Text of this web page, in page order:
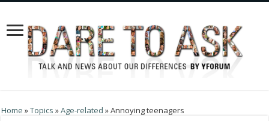
Home »Topics »Age-related »Annoying teenagers